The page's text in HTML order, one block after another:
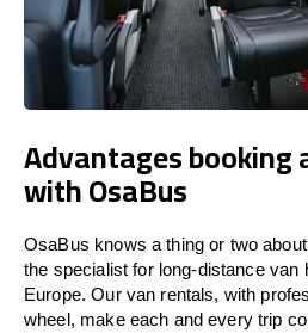
Advantages booking
with OsaBus
OsaBus knows a thing or two
the specialist for long-distance van
Europe. Our van rentals, with
wheel, make each and every trip